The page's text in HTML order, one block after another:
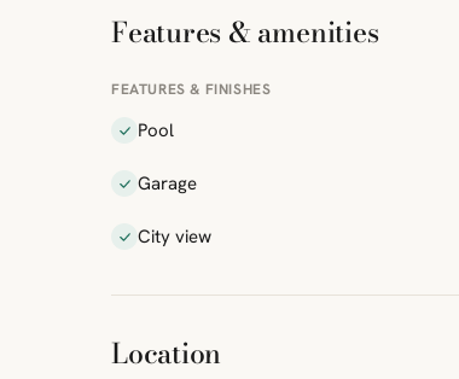
Features & amenities
FEATURES & FINISHES
Pool
Garage
City view
Location